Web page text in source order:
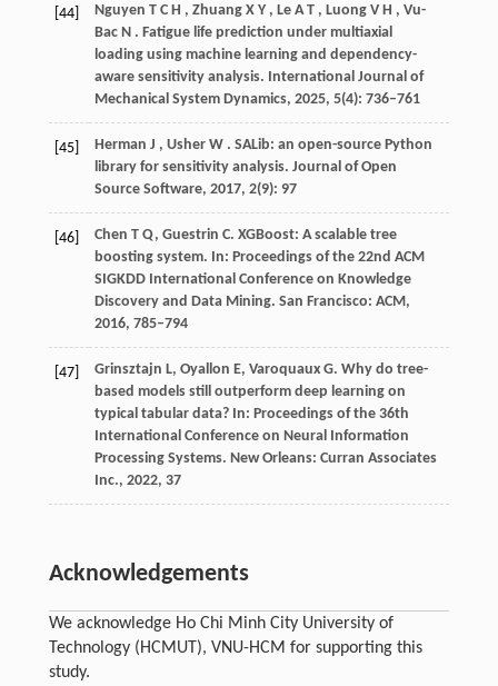
[44] Nguyen T C H , Zhuang X Y , Le A T , Luong V H , Vu-
Bac N . Fatigue life prediction under multiaxial
loading using machine learning and dependency-
aware sensitivity analysis. International Journal of
Mechanical System Dynamics, 2025, 5(4): 736–761
[45] Herman J , Usher W . SALib: an open-source Python
library for sensitivity analysis. Journal of Open
Source Software, 2017, 2(9): 97
[46]
Chen T Q, Guestrin C. XGBoost: A scalable tree
boosting system. In: Proceedings of the 22nd ACM
SIGKDD International Conference on Knowledge
Discovery and Data Mining. San Francisco: ACM,
2016, 785–794
[47]
Grinsztajn L, Oyallon E, Varoquaux G. Why do tree-
based models still outperform deep learning on
typical tabular data? In: Proceedings of the 36th
International Conference on Neural Information
Processing Systems. New Orleans: Curran Associates
Inc., 2022, 37
Acknowledgements
We acknowledge Ho Chi Minh City University of
Technology (HCMUT), VNU-HCM for supporting this
study.